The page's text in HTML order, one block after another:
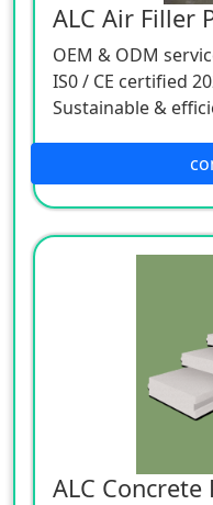
ALC Air Filler
OEM & ODM
IS0 / CE certified
Sustainable &
ALC Concrete